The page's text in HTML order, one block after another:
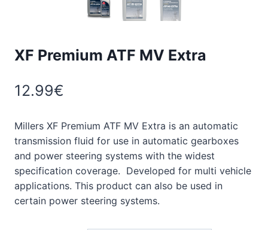
XF Premium ATF MV Extra
12.99€
Millers XF Premium ATF MV Extra is an automatic
transmission fluid for use in automatic gearboxes
and power steering systems with the widest
specification coverage. Developed for multi vehicle
applications. This product can also be used in
certain power steering systems.